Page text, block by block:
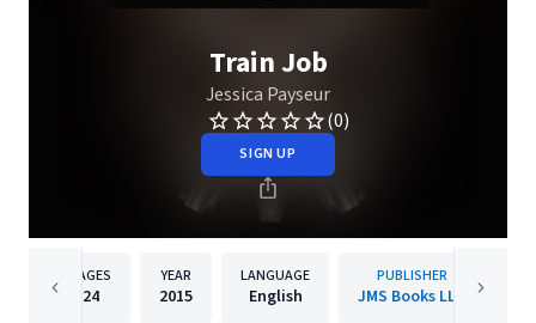
Train Job
Jessica Payseur
(0)
SIGN UP
PAGES
24
YEAR
2015
LANGUAGE
English
PUBLISHER
JMS Books LLC